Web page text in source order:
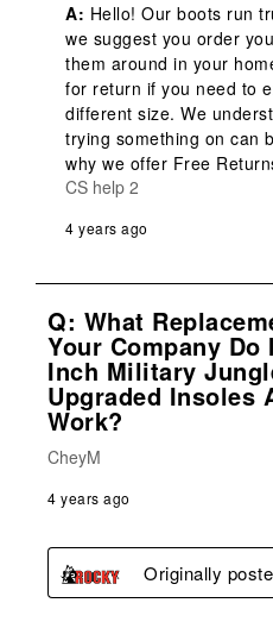
A: Hello! Our boots run
we suggest you order
them around in your
for return if you need to
different size. We
trying something on can
why we offer Free
CS help 2
4 years ago
Q: What
Your Company Do
Inch Military
Upgraded Insoles
Work?
CheyM
4 years ago
Originally